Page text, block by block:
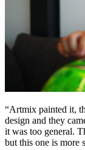
“Artmix painted it,
design and they
it was too general.
but this one is more